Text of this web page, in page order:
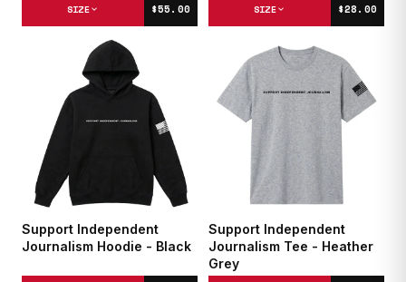
SIZE $55.00 SIZE $28.00
Support Independent
Journalism Hoodie - Black
Support Independent
Journalism Tee - Heather
Grey